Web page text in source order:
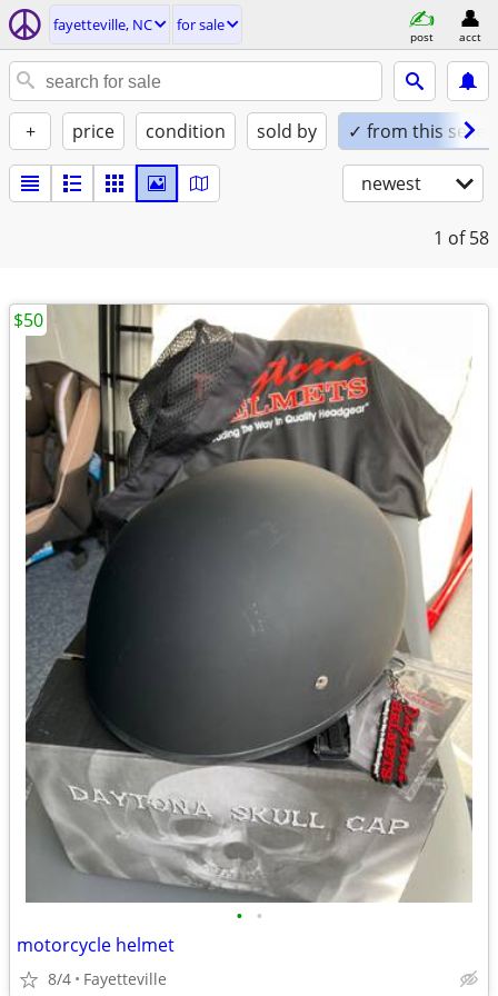
fayetteville, NC for sale
post acct
+ price condition sold by ✓ from this seller
newest
1 of 58
• •
motorcycle helmet
8/4 Fayetteville
$50